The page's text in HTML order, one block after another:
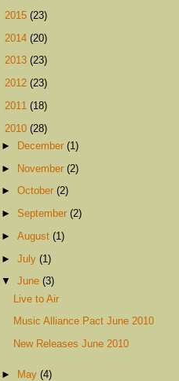
2015 (23)
2014 (20)
2013 (23)
2012 (23)
2011 (18)
2010 (28)
►
December (1)
► November (2)
► October (2)
► September (2)
► August (1)
► July (1)
▼ June (3)
Live to Air
Music Alliance Pact June 2010
New Releases June 2010
► May (4)